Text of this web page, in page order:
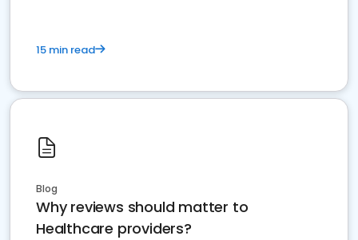
15 min read
Blog
Why reviews should matter to
Healthcare providers?